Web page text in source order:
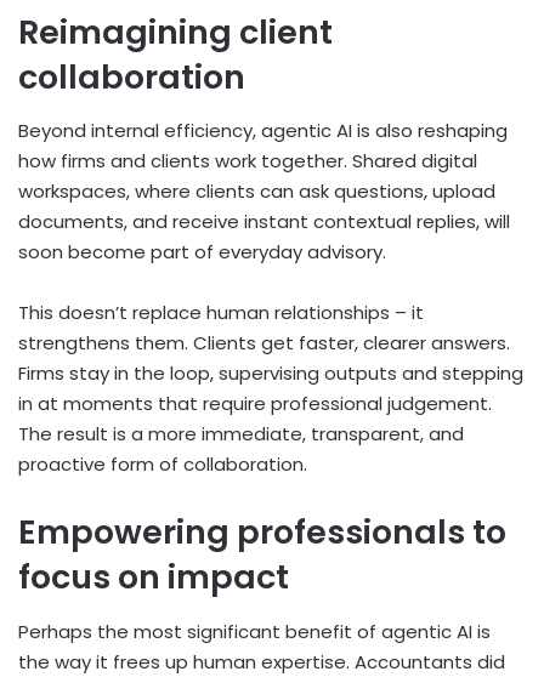
Reimagining client
collaboration
Beyond internal efficiency, agentic AI is also reshaping
how firms and clients work together. Shared digital
workspaces, where clients can ask questions, upload
documents, and receive instant contextual replies, will
soon become part of everyday advisory.
This doesn’t replace human relationships – it
strengthens them. Clients get faster, clearer answers.
Firms stay in the loop, supervising outputs and stepping
in at moments that require professional judgement.
The result is a more immediate, transparent, and
proactive form of collaboration.
Empowering professionals to
focus on impact
Perhaps the most significant benefit of agentic AI is
the way it frees up human expertise. Accountants did